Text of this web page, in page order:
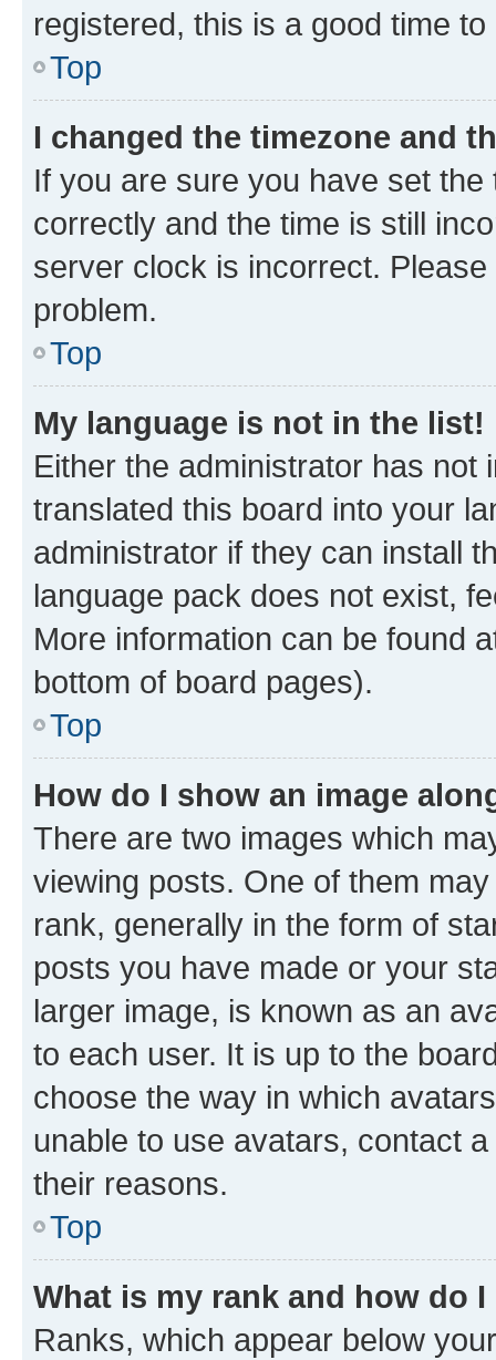
registered, this is a good time to
Top
I changed the timezone and
If you are sure you have set
correctly and the time is still
server clock is incorrect.
problem.
Top
My language is not in the list!
Either the administrator has not
translated this board into your
administrator if they can install
language pack does not exist,
More information can be found
bottom of board pages).
Top
How do I show an image
There are two images which
viewing posts. One of them
rank, generally in the form of
posts you have made or your
larger image, is known as an
to each user. It is up to the
choose the way in which
unable to use avatars, contact
their reasons.
Top
What is my rank and how do
Ranks, which appear below